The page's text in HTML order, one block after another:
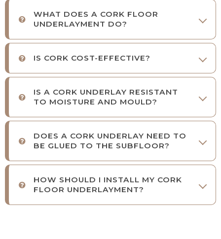
WHAT DOES A CORK FLOOR
UNDERLAYMENT DO?
IS CORK COST-EFFECTIVE?
IS A CORK UNDERLAY RESISTANT
TO MOISTURE AND MOULD?
DOES A CORK UNDERLAY NEED TO
BE GLUED TO THE SUBFLOOR?
HOW SHOULD I INSTALL MY CORK
FLOOR UNDERLAYMENT?